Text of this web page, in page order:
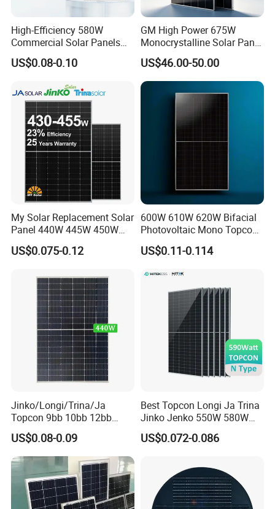
High-Efficiency 580W
Commercial Solar Panels
for Large Installations
US$0.08-0.10
GM High Power 675W
Monocrystalline Solar Panel
PV Module for Utility Scale
Solar Farm Industrial
Projects
US$46.00-50.00
My Solar Replacement Solar
Panel 440W 445W 450W
455W 460W PV Solar
Panels Module for Home
Module F-Solar Energy
System
US$0.075-0.12
600W 610W 620W Bifacial
Photovoltaic Mono Topcon
Half Cut Solar Panel PV
Module for Industry Power
US$0.11-0.114
Jinko/Longi/Trina/Ja
Topcon 9bb 10bb 12bb
Mono Solar Cells 425W
430W 435W 440W 445W
450W High Power Solar
Panel for Solar Projects,
Home Solar Power System
US$0.08-0.09
Best Topcon Longi Ja Trina
Jinko Jenko 550W 580W
590W 600W 610W 620W
Solar Panel 1000W
US$0.072-0.086